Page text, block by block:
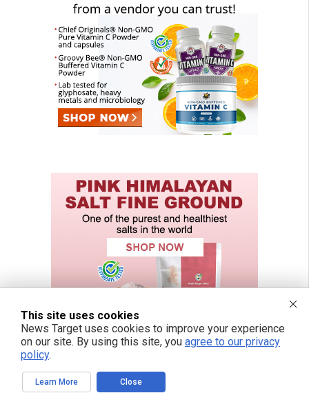
This site uses cookies
News Target uses cookies to improve your experience
on our site. By using this site, you agree to our privacy
policy.
Learn More Close